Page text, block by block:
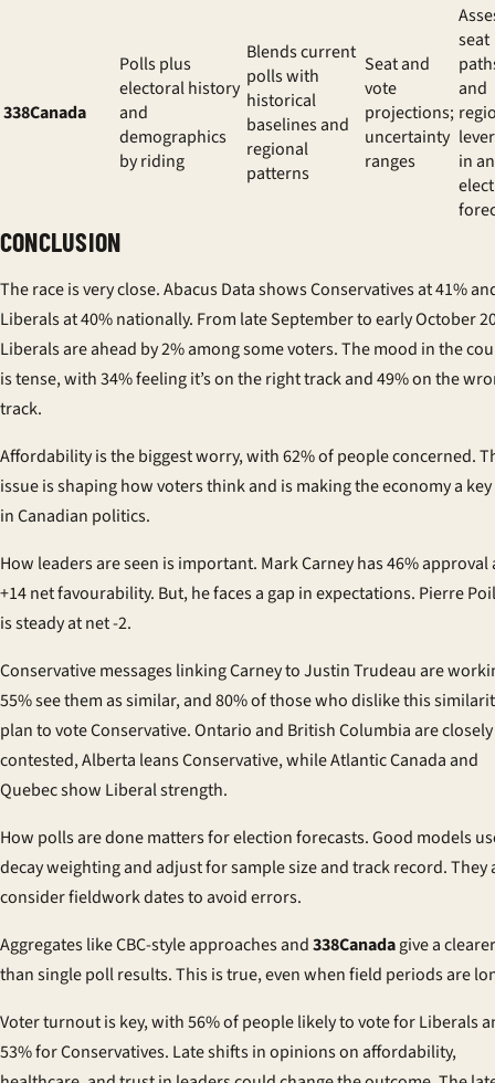
338Canada
Polls plus
electoral history
and
demographics
by riding
Blends current
polls with
historical
baselines and
regional
patterns
Seat and
vote
projections;
uncertainty
ranges
seat
and
in an
CONCLUSION
The race is very close. Abacus Data shows Conservatives at 41%
Liberals at 40% nationally. From late September to early October
Liberals are ahead by 2% among some voters. The mood in the
is tense, with 34% feeling it’s on the right track and 49% on the
track.
Affordability is the biggest worry, with 62% of people concerned.
issue is shaping how voters think and is making the economy a
in Canadian politics.
How leaders are seen is important. Mark Carney has 46% approval
+14 net favourability. But, he faces a gap in expectations. Pierre
is steady at net -2.
Conservative messages linking Carney to Justin Trudeau are
55% see them as similar, and 80% of those who dislike this
plan to vote Conservative. Ontario and British Columbia are closely
contested, Alberta leans Conservative, while Atlantic Canada and
Quebec show Liberal strength.
How polls are done matters for election forecasts. Good models
decay weighting and adjust for sample size and track record. They
consider fieldwork dates to avoid errors.
Aggregates like CBC-style approaches and338Canadagive a
than single poll results. This is true, even when field periods are
Voter turnout is key, with 56% of people likely to vote for Liberals
53% for Conservatives. Late shifts in opinions on affordability,